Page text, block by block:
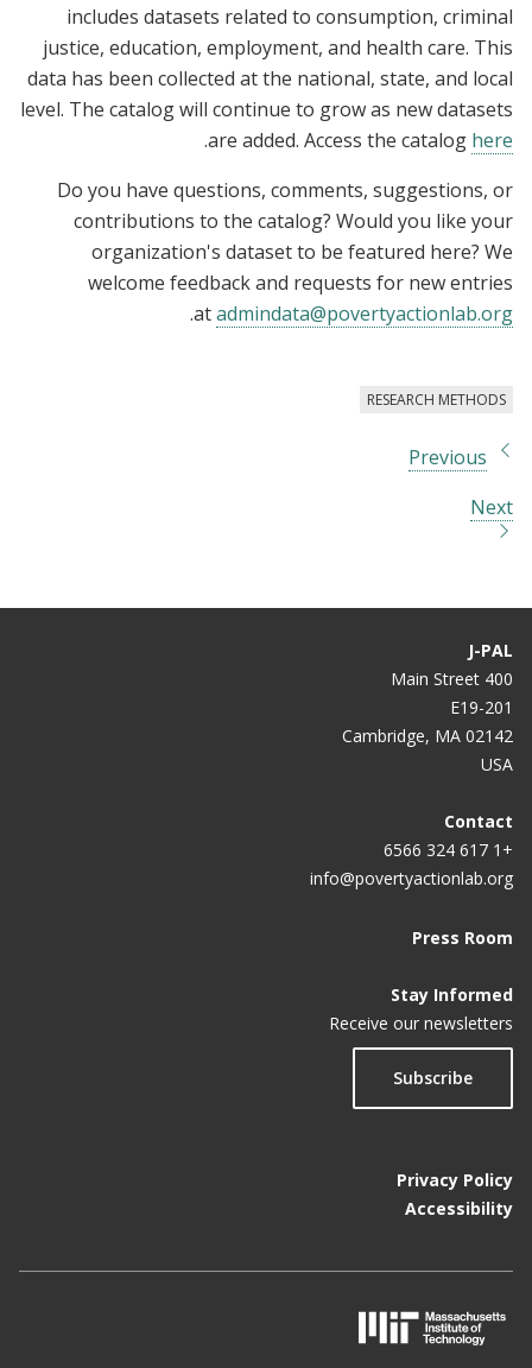
includes datasets related to consumption, criminal
justice, education, employment, and health care. This
data has been collected at the national, state, and local
level. The catalog will continue to grow as new datasets
are added. Access the catalog here
.
Do you have questions, comments, suggestions, or
contributions to the catalog? Would you like your
organization's dataset to be featured here? We
welcome feedback and requests for new entries
atadmindata@povertyactionlab.org
.
RESEARCH METHODS
Previous
Next
J-PAL
400 Main Street
E19-201
Cambridge, MA 02142
USA
Contact
+1 617 324 6566
info@povertyactionlab.org
Press Room
Stay Informed
Receive our newsletters
Subscribe
Privacy Policy
Accessibility